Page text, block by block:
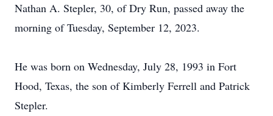
Nathan A. Stepler, 30, of Dry Run, passed away the
morning of Tuesday, September 12, 2023.
He was born on Wednesday, July 28, 1993 in Fort
Hood, Texas, the son of Kimberly Ferrell and Patrick
Stepler.